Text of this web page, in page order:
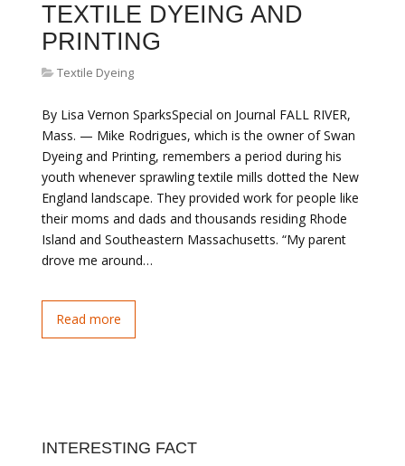
TEXTILE DYEING AND
PRINTING
Textile Dyeing
By Lisa Vernon SparksSpecial on Journal FALL RIVER,
Mass. — Mike Rodrigues, which is the owner of Swan
Dyeing and Printing, remembers a period during his
youth whenever sprawling textile mills dotted the New
England landscape. They provided work for people like
their moms and dads and thousands residing Rhode
Island and Southeastern Massachusetts. “My parent
drove me around…
Read more
INTERESTING FACT